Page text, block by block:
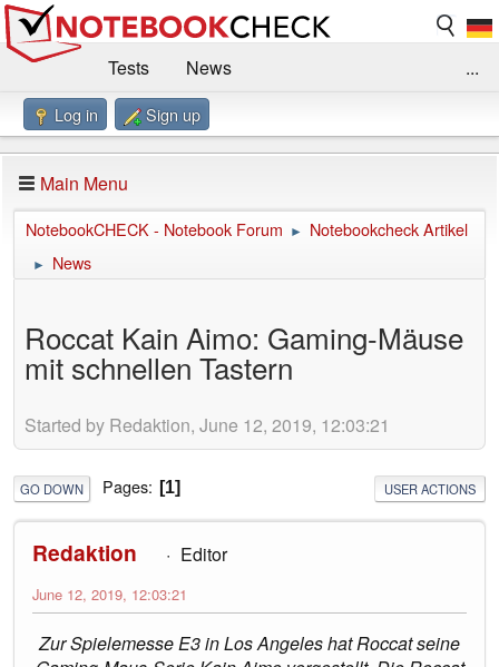
Tests
News
Benchmarks / Technik
Forum
Impressum
...
Log in Sign up
Main Menu
NotebookCHECK - Notebook Forum ► Notebookcheck Artikel
► News
Roccat Kain Aimo: Gaming-Mäuse
mit schnellen Tastern
Started by Redaktion, June 12, 2019, 12:03:21
GO DOWN Pages 1 USER ACTIONS
Redaktion Editor
June 12, 2019, 12:03:21
Zur Spielemesse E3 in Los Angeles hat Roccat seine